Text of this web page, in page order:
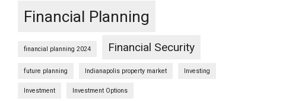
Financial Planning
financial planning 2024 Financial Security
future planning Indianapolis property market Investing
Investment Investment Options